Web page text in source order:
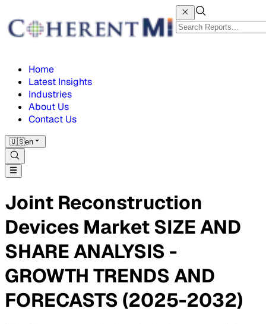
Home
Latest Insights
Industries
About Us
Contact Us
🇺🇸en
Joint Reconstruction
Devices Market SIZE AND
SHARE ANALYSIS -
GROWTH TRENDS AND
FORECASTS (2025-2032)